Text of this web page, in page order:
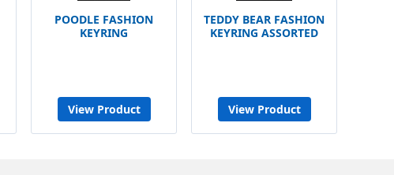
POODLE FASHION
KEYRING
View Product
TEDDY BEAR FASHION
KEYRING ASSORTED
View Product